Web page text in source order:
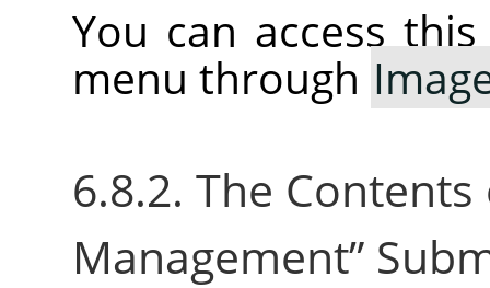
You can access
menu through
6.8.2. The
Management”